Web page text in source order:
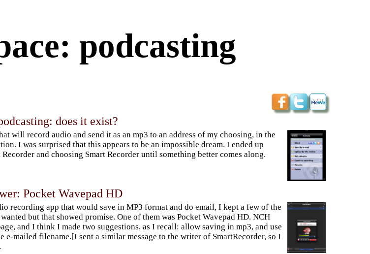
podcasting
does it exist?
will record audio and send it as an mp3 to an address of my choosing, in the
I was surprised that this appears to be an impossible dream. I ended up
and choosing Smart Recorder until something better comes along.
Pocket Wavepad HD
recording app that would save in MP3 format and do email, I kept a few of the
but that showed promise. One of them was Pocket Wavepad HD. NCH
and I think I made two suggestions, as I recall: allow saving in mp3, and use
e-mailed filename.[I sent a similar message to the writer of SmartRecorder, so I